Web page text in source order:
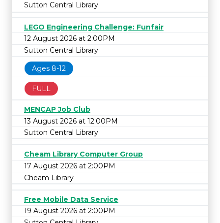
Sutton Central Library
LEGO Engineering Challenge: Funfair
12 August 2026 at 2:00PM
Sutton Central Library
Ages 8-12
FULL
MENCAP Job Club
13 August 2026 at 12:00PM
Sutton Central Library
Cheam Library Computer Group
17 August 2026 at 2:00PM
Cheam Library
Free Mobile Data Service
19 August 2026 at 2:00PM